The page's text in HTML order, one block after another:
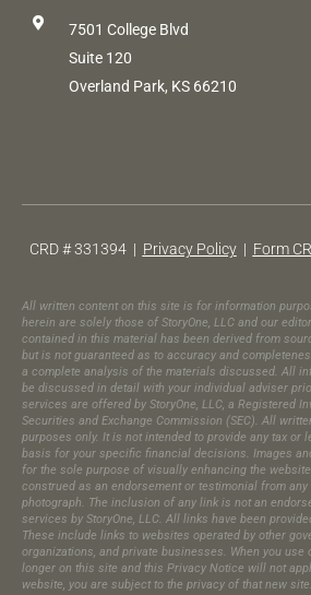
7501 College Blvd
Suite 120
Overland Park, KS 66210
CRD # 331394 | Privacy Policy| Form
All written content on this site is for information
herein are solely those of StoryOne, LLC and our
contained in this material has been derived from
but is not guaranteed as to accuracy and
a complete analysis of the materials discussed. All
be discussed in detail with your individual adviser
services are offered by StoryOne, LLC, a Registered
Securities and Exchange Commission (SEC). All
purposes only. It is not intended to provide any tax or
basis for your specific financial decisions. Images
for the sole purpose of visually enhancing the
construed as an endorsement or testimonial from
photograph.​ The inclusion of any link is not an
services by StoryOne, LLC. All links have been
These include links to websites operated by other
organizations, and private businesses. When you use
longer on this site and this Privacy Notice will not
website, you are subject to the privacy of that new